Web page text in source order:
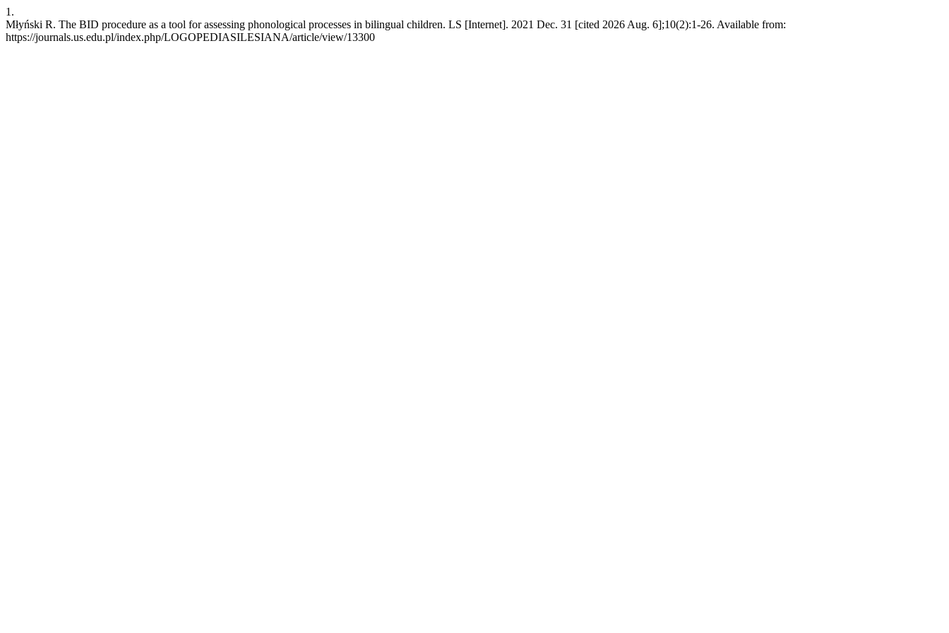
1.
Młyński R. The BID procedure as a tool for assessing phonological processes in bilingual children. LS [Internet]. 2021 Dec. 31 [cited 2026 Aug. 6];10(2):1-26. Available from:
https://journals.us.edu.pl/index.php/LOGOPEDIASILESIANA/article/view/13300